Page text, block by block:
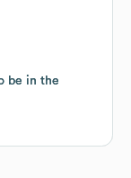
be in the
be in the